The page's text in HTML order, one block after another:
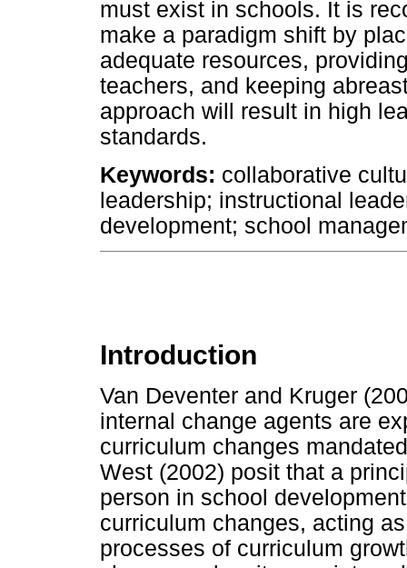
must exist in schools. It is
make a paradigm shift by
adequate resources,
teachers, and keeping
approach will result in high
standards.
Keywords: collaborative
leadership; instructional
development; school
Introduction
Van Deventer and Kruger
internal change agents are
curriculum changes
West (2002) posit that a
person in school
curriculum changes, acting
processes of curriculum